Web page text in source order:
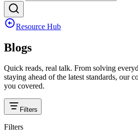
Resource Hub
Blogs
Quick reads, real talk. From solving
staying ahead of the latest standards, our
you covered.
Filters
Filters